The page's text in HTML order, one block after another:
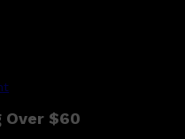
Over $60